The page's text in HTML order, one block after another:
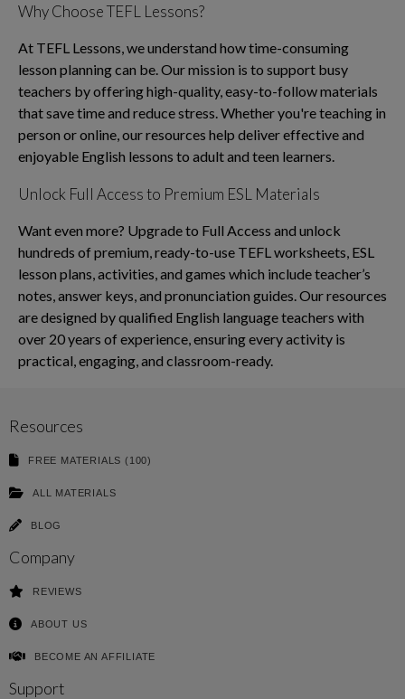
Why Choose TEFL Lessons?
At TEFL Lessons, we understand how time-consuming
lesson planning can be. Our mission is to support busy
teachers by offering high-quality, easy-to-follow materials
that save time and reduce stress. Whether you're teaching in
person or online, our resources help deliver effective and
enjoyable English lessons to adult and teen learners.
Unlock Full Access to Premium ESL Materials
Want even more? Upgrade to Full Access and unlock
hundreds of premium, ready-to-use TEFL worksheets, ESL
lesson plans, activities, and games which include teacher’s
notes, answer keys, and pronunciation guides. Our resources
are designed by qualified English language teachers with
over 20 years of experience, ensuring every activity is
practical, engaging, and classroom-ready.
Resources
FREE MATERIALS (100)
ALL MATERIALS
BLOG
Company
REVIEWS
ABOUT US
BECOME AN AFFILIATE
Support